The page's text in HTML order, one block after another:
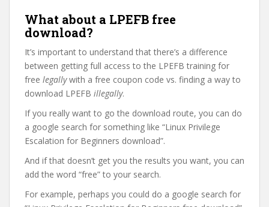
What about a LPEFB free
download?
It’s important to understand that there’s a difference
between getting full access to the LPEFB training for
free legallywith a free coupon code vs. finding a way to
download LPEFB illegally.
If you really want to go the download route, you can do
a google search for something like “Linux Privilege
Escalation for Beginners download”.
And if that doesn’t get you the results you want, you can
add the word “free” to your search.
For example, perhaps you could do a google search for